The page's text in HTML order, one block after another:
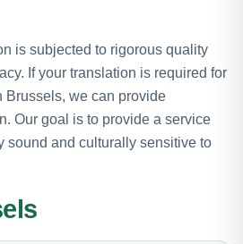
is subjected to rigorous quality
If your translation is required for
we can provide
Our goal is to provide a service
sound and culturally sensitive to